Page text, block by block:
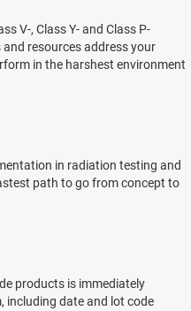
V-, Class Y- and Class P-
resources address your
in the harshest environment
in radiation testing and
path to go from concept to
products is immediately
including date and lot code